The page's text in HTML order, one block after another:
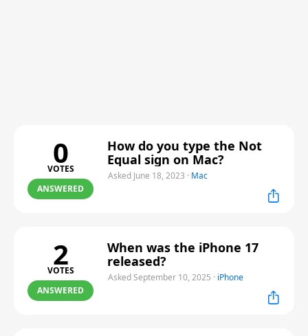
0
VOTES
ANSWERED
How do you type the Not
Equal sign on Mac?
Asked June 18, 2023 · Mac
2
VOTES
ANSWERED
When was the iPhone 17
released?
Asked September 10, 2025 · iPhone